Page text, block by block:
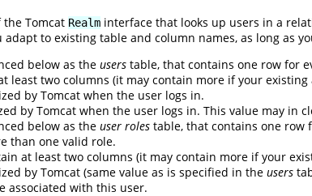
Tomcat Realm interface that looks up users in a
to existing table and column names, as long as
below as the users table, that contains one row for
least two columns (it may contain more if your
by Tomcat when the user logs in.
by Tomcat when the user logs in. This value may in
below as the user roles table, that contains one row
than one valid role.
at least two columns (it may contain more if your
by Tomcat (same value as is specified in the users
associated with this user.